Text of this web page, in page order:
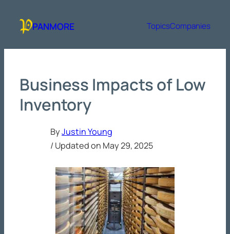
content
PANMORE TopicsCompanies
Business Impacts of Low
Inventory
ByJustin Young
/ Updated on May 29, 2025